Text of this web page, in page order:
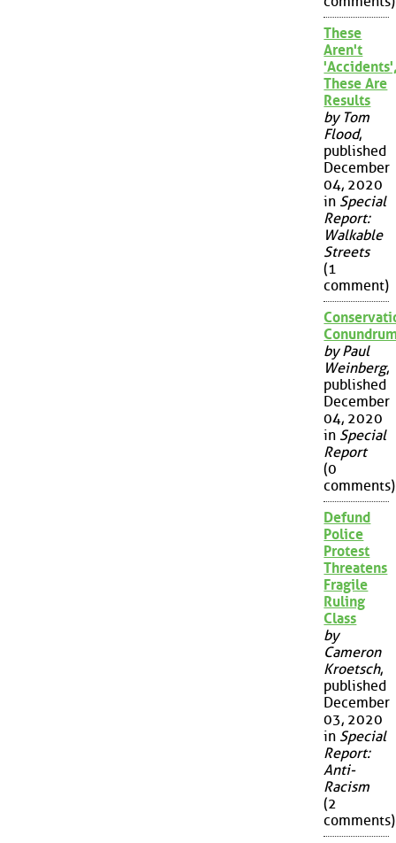
These
Aren't
These Are
Results
by Tom
Flood,
published
December
04, 2020
in Special
Report:
Walkable
Streets
(1
comment)
by Paul
Weinberg,
published
December
04, 2020
in Special
Report
(0
comments)
Defund
Police
Protest
Threatens
Fragile
Ruling
Class
by
Cameron
Kroetsch,
published
December
03, 2020
in Special
Report:
Anti-
Racism
(2
comments)